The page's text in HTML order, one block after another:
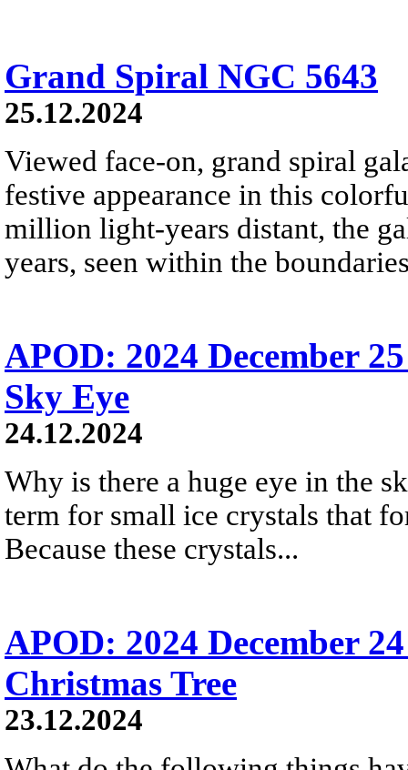
Grand Spiral NGC 5643
25.12.2024
Viewed face-on, grand spiral
festive appearance in this
million light-years distant, the
years, seen within the
APOD: 2024 December
Sky Eye
24.12.2024
Why is there a huge eye in the
term for small ice crystals that
Because these crystals...
APOD: 2024 December
Christmas Tree
23.12.2024